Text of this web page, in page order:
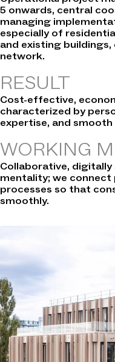
5 onwards, central
managing
especially of
and existing
network.
RESULT
Cost-effective,
characterized by
expertise, and smooth
WORKING
Collaborative,
mentality; we connect
processes so that
smoothly.